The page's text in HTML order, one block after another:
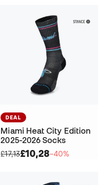
DEAL
Miami Heat City Edition
2025-2026 Socks
£17,13£10,28−40%